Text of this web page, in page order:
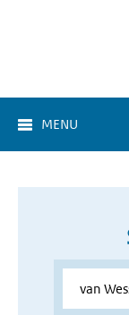
MENU